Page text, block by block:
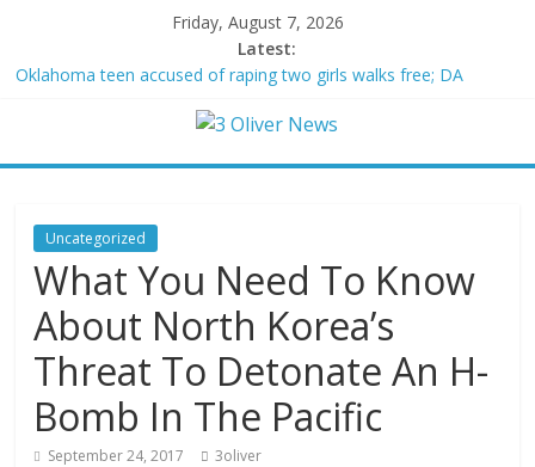
Friday, August 7, 2026
Latest:
Oklahoma teen accused of raping two girls walks free; DA
Democratic strategist James Carville says he could become a
Texas judge rules that law regulating firearm suppressors and
some guns can’t be enforced
Crowded Russian beach descends into chaos after alleged
Ukrainian drone incident kills 7, including 4 children
Uncategorized
What You Need To Know
About North Korea’s
Threat To Detonate An H-
Bomb In The Pacific
September 24, 2017 3oliver